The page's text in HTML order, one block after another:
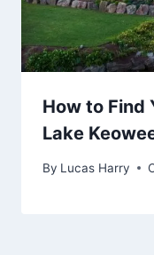
How to Find
Lake
By Lucas Harry